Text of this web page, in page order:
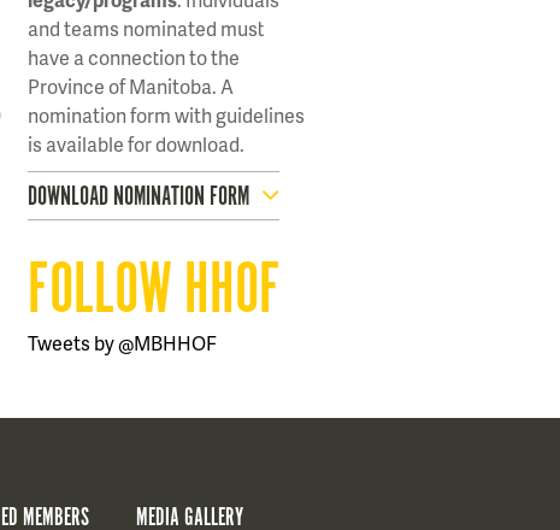
and teams nominated must
have a connection to the
Province of Manitoba. A
nomination form with guidelines
is available for download.
DOWNLOAD NOMINATION FORM
FOLLOW HHOF
Tweets by @MBHHOF
MEMBERS MEDIA GALLERY